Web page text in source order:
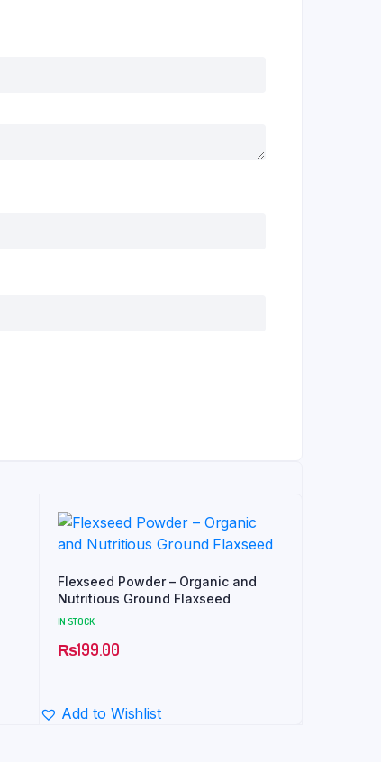
Flexseed Powder – Organic and
Nutritious Ground Flaxseed
IN STOCK
₨199.00
Add to Wishlist